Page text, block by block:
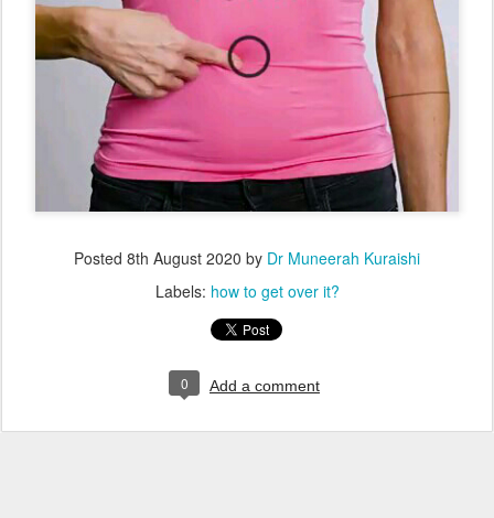
Posted 8th August 2020 by Dr Muneerah Kuraishi
Labels: how to get over it?
0 Add a comment